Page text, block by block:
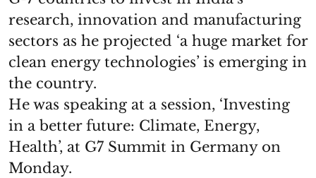
research, innovation and manufacturing
sectors as he projected ‘a huge market for
clean energy technologies’ is emerging in
the country.
He was speaking at a session, ‘Investing
in a better future: Climate, Energy,
Health’, at G7 Summit in Germany on
Monday.